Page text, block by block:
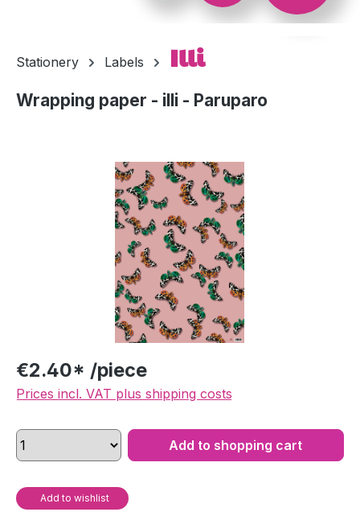
Stationery Labels Illi
Wrapping paper - illi - Paruparo
Skip image gallery
€2.40* /piece
Prices incl. VAT plus shipping costs
Add to shopping cart
Add to wishlist